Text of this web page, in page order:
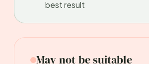
best result
May not be suitable